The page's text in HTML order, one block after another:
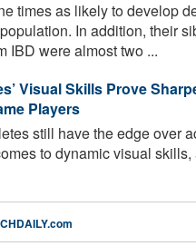
times as likely to develop
In addition, their
IBD were almost two ...
Visual Skills Prove
Players
still have the edge over
to dynamic visual skills,